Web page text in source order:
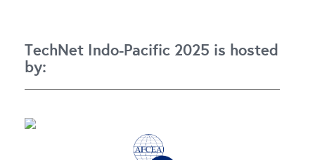
TechNet Indo-Pacific 2025 is hosted
by: